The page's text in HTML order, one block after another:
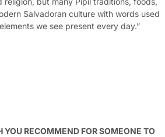
Salvadoran culture with words used
we see present every day.”
YOU RECOMMEND FOR SOMEONE TO